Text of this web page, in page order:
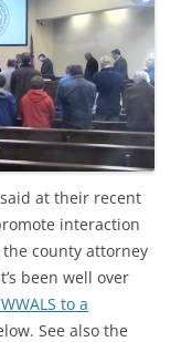
at their recent
interaction
county attorney
been well over
to a
See also the